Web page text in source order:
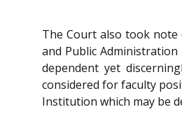
The Court also took note
and Public
dependent yet
considered for faculty
Institution which may be